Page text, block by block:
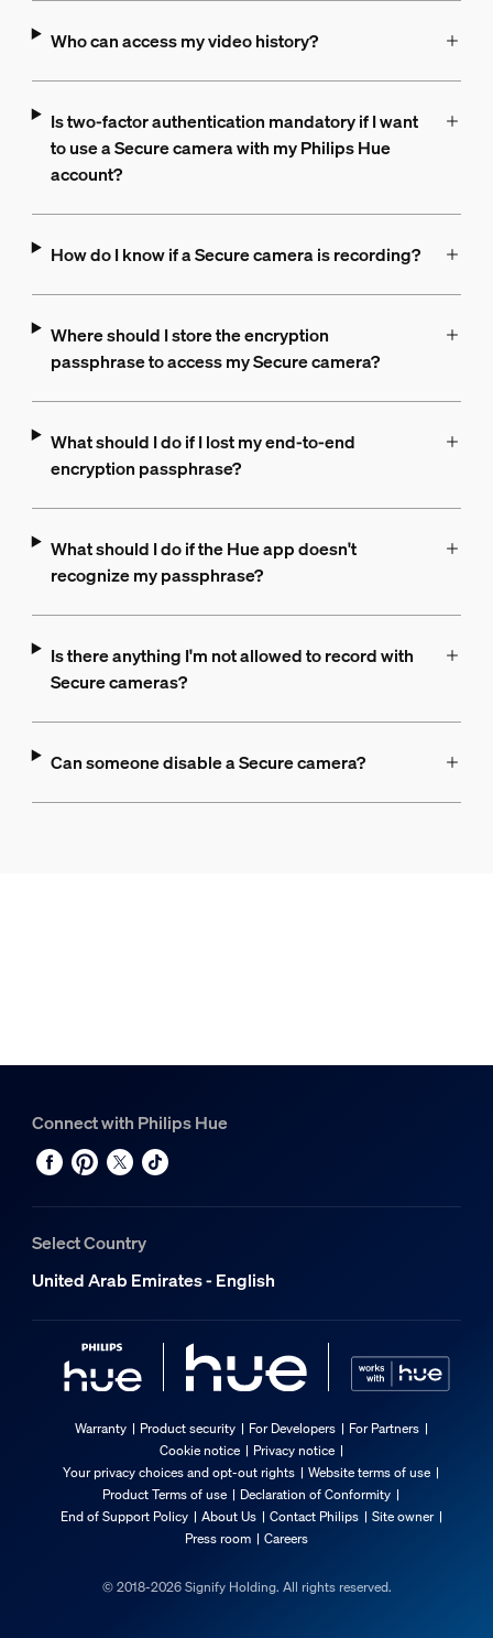
Who can access my video history?
Is two-factor authentication mandatory if I want
to use a Secure camera with my Philips Hue
account?
How do I know if a Secure camera is recording?
Where should I store the encryption
passphrase to access my Secure camera?
What should I do if I lost my end-to-end
encryption passphrase?
What should I do if the Hue app doesn't
recognize my passphrase?
Is there anything I'm not allowed to record with
Secure cameras?
Can someone disable a Secure camera?
Connect with Philips Hue
Select Country
United Arab Emirates - English
Warranty Product security For Developers
For Partners
Cookie notice
Privacy notice
Your privacy choices and opt-out rights
Website terms of use
Product Terms of use
Declaration of Conformity
End of Support Policy
About Us Contact Philips
Site owner
Press room
Careers
© 2018-2026 Signify Holding. All rights reserved.